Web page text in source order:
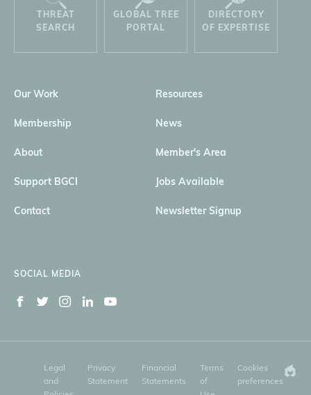
THREAT
SEARCH
GLOBAL TREE
PORTAL
DIRECTORY
OF EXPERTISE
Our Work Resources
Membership News
About Member's Area
Support BGCI Jobs Available
Contact Newsletter Signup
SOCIAL MEDIA
Legal
and
Privacy
Statement
Financial
Statements
Terms
of
Cookies
preferences